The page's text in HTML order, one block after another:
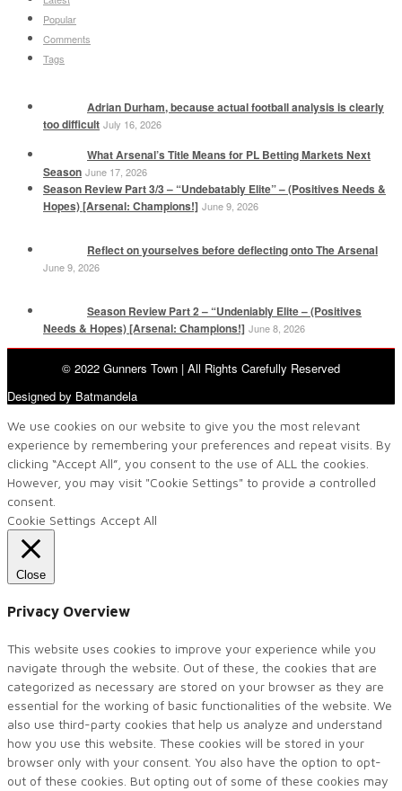
Popular
Comments
Tags
Adrian Durham, because actual football analysis is clearly
too difficult July 16, 2026
What Arsenal’s Title Means for PL Betting Markets Next
Season June 17, 2026
Season Review Part 3/3 – “Undebatably Elite” – (Positives Needs &
Hopes) [Arsenal: Champions!] June 9, 2026
Reflect on yourselves before deflecting onto The Arsenal
June 9, 2026
Season Review Part 2 – “Undeniably Elite – (Positives
Needs & Hopes) [Arsenal: Champions!] June 8, 2026
© 2022 Gunners Town | All Rights Carefully Reserved
Designed by Batmandela
We use cookies on our website to give you the most relevant
experience by remembering your preferences and repeat visits. By
clicking “Accept All”, you consent to the use of ALL the cookies.
However, you may visit "Cookie Settings" to provide a controlled
consent.
Cookie Settings Accept All
Close
Privacy Overview
This website uses cookies to improve your experience while you
navigate through the website. Out of these, the cookies that are
categorized as necessary are stored on your browser as they are
essential for the working of basic functionalities of the website. We
also use third-party cookies that help us analyze and understand
how you use this website. These cookies will be stored in your
browser only with your consent. You also have the option to opt-
out of these cookies. But opting out of some of these cookies may